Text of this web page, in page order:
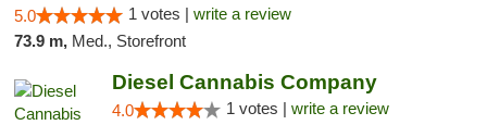
5.0 1 votes | write a review
73.9 m, Med., Storefront
Diesel Cannabis Company
4.0 1 votes | write a review